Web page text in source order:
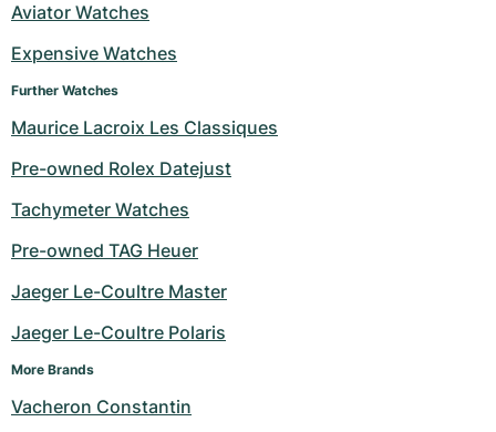
Aviator Watches
Expensive Watches
Further Watches
Maurice Lacroix Les Classiques
Pre-owned Rolex Datejust
Tachymeter Watches
Pre-owned TAG Heuer
Jaeger Le-Coultre Master
Jaeger Le-Coultre Polaris
More Brands
Vacheron Constantin